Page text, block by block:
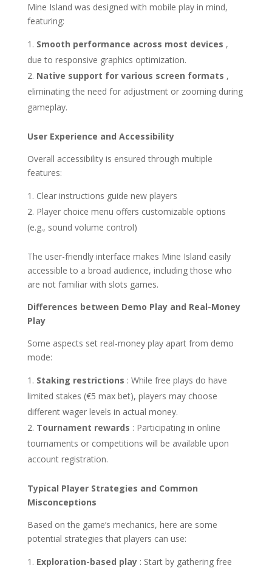
Mine Island was designed with mobile play in mind,
featuring:
Smooth performance across most devices ,
due to responsive graphics optimization.
Native support for various screen formats ,
eliminating the need for adjustment or zooming during
gameplay.
User Experience and Accessibility
Overall accessibility is ensured through multiple
features:
Clear instructions guide new players
Player choice menu offers customizable options
(e.g., sound volume control)
The user-friendly interface makes Mine Island easily
accessible to a broad audience, including those who
are not familiar with slots games.
Differences between Demo Play and Real-Money
Play
Some aspects set real-money play apart from demo
mode:
Staking restrictions : While free plays do have
limited stakes (€5 max bet), players may choose
different wager levels in actual money.
Tournament rewards : Participating in online
tournaments or competitions will be available upon
account registration.
Typical Player Strategies and Common
Misconceptions
Based on the game’s mechanics, here are some
potential strategies that players can use:
Exploration-based play : Start by gathering free